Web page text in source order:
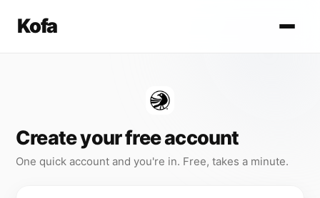
Kofa
Create your free account
One quick account and you're in. Free, takes a minute.